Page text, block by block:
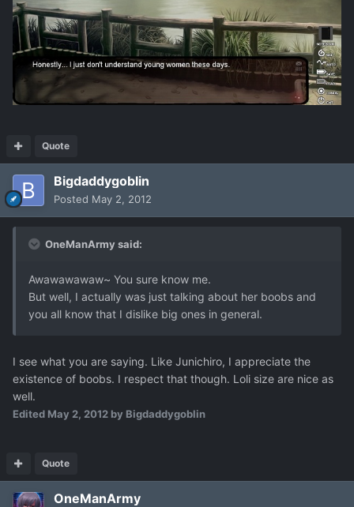
Quote
Bigdaddygoblin
Posted May 2, 2012
OneManArmy said:
Awawawawaw~ You sure know me.
But well, I actually was just talking about her boobs and
you all know that I dislike big ones in general.
I see what you are saying. Like Junichiro, I appreciate the
existence of boobs. I respect that though. Loli size are nice as
well.
Edited May 2, 2012 by Bigdaddygoblin
Quote
OneManArmy